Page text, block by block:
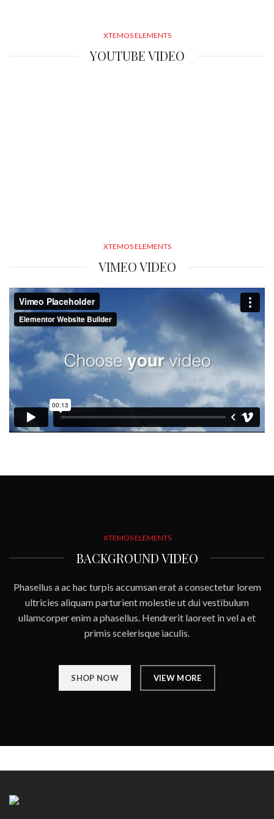
XTEMOS ELEMENTS
YOUTUBE VIDEO
XTEMOS ELEMENTS
VIMEO VIDEO
XTEMOS ELEMENTS
BACKGROUND VIDEO
Phasellus a ac hac turpis accumsan erat a consectetur lorem
ultricies aliquam parturient molestie ut dui vestibulum
ullamcorper enim a phasellus. Hendrerit laoreet in vel a et
primis scelerisque iaculis.
SHOP NOW VIEW MORE